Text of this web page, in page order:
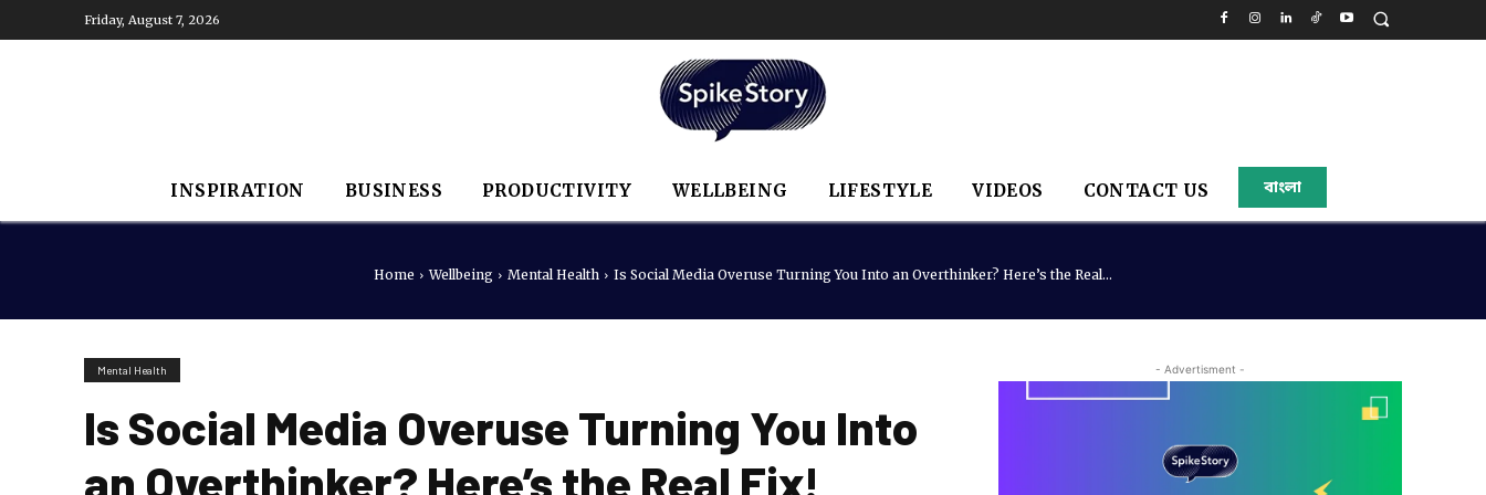
Friday, August 7, 2026
INSPIRATION BUSINESS PRODUCTIVITY WELLBEING LIFESTYLE VIDEOS CONTACT US বাংলা
Home Wellbeing Mental Health Is Social Media Overuse Turning You Into an Overthinker? Here’s the Real...
Mental Health
Is Social Media Overuse Turning You Into
an Overthinker? Here’s the Real Fix!
- Advertisment -